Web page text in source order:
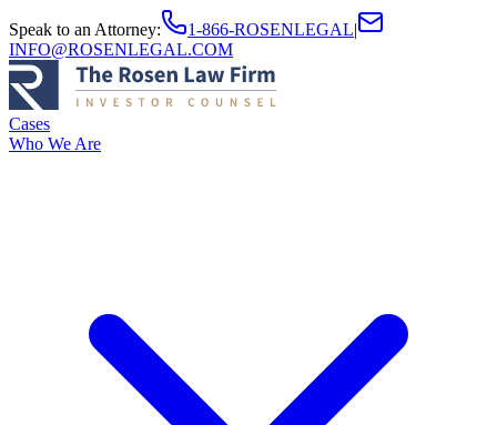
Speak to an Attorney: 1-866-ROSENLEGAL|
INFO@ROSENLEGAL.COM
Cases
Who We Are